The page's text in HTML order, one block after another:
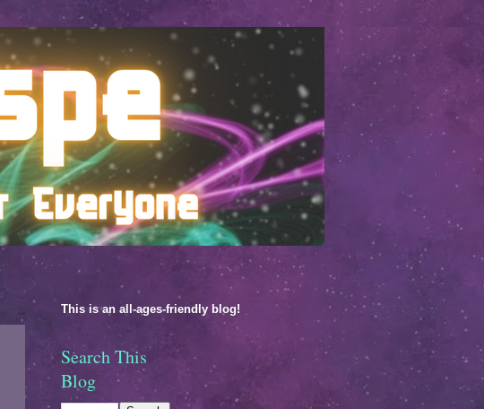
This is an all-ages-friendly blog!
Search This
Blog